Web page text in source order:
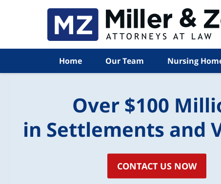
Home Our Team Nursing
Over $100
in Settlements and
CONTACT US NOW